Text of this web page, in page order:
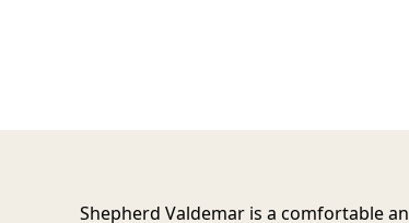
Shepherd Valdemar is a comfortable